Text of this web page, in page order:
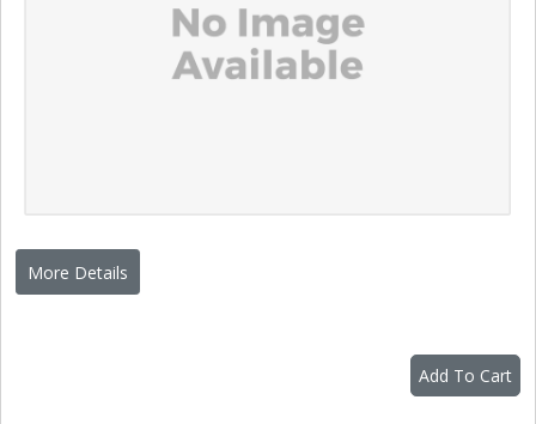
More Details
Add To Cart